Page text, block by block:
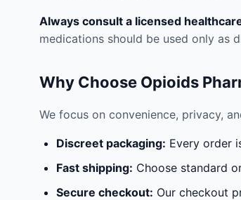
Always consult a licensed
medications should be used only as
Why Choose Opioids
We focus on convenience, privacy,
Discreet packaging: Every order
Fast shipping: Choose standard
Secure checkout: Our checkout